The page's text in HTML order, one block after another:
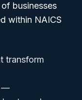
businesses
within NAICS
transform
—